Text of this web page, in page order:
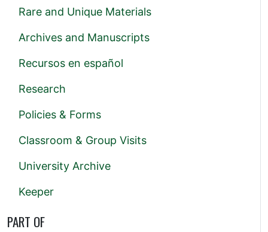
Rare and Unique Materials
Archives and Manuscripts
Recursos en español
Research
Policies & Forms
Classroom & Group Visits
University Archive
Keeper
PART OF